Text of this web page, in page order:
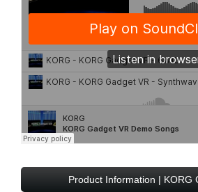
Product Information | KORG